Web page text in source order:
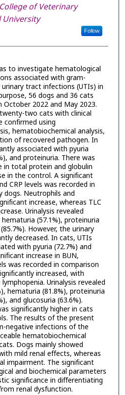
College of Veterinary
University
Follow
to investigate hematological
associated with gram-
tract infections (UTIs) in
56 dogs and 36 cats
2022 and May 2023.
two cats with clinical
confirmed using
hematobiochemical analysis,
of recovered pathogen. In
associated with pyuria
and proteinuria. There was
in total protein and globulin
in the control. A significant
CRP levels was recorded in
dogs. Neutrophils and
increase, whereas TLC
Urinalysis revealed
(57.1%), proteinuria
However, the urinary
decreased. In cats, UTIs
with pyuria (72.7%) and
increase in BUN,
was recorded in comparison
increased, with
Urinalysis revealed
hematuria (81.8%), proteinuria
and glucosuria (63.6%).
significantly higher in cats
The results of the present
negative infections of the
hematobiochemical
Dogs mainly showed
mild renal effects, whereas
impairment. The significant
and biochemical parameters
significance in differentiating
renal dysfunction.